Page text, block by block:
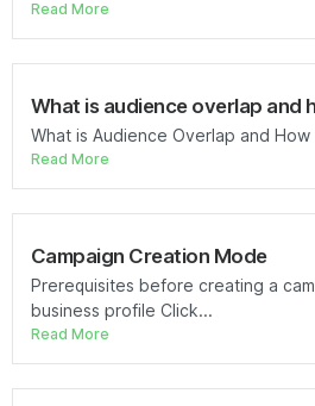
Read More
What is audience overlap and
What is Audience Overlap and How
Read More
Campaign Creation Mode
Prerequisites before creating a
business profile Click...
Read More